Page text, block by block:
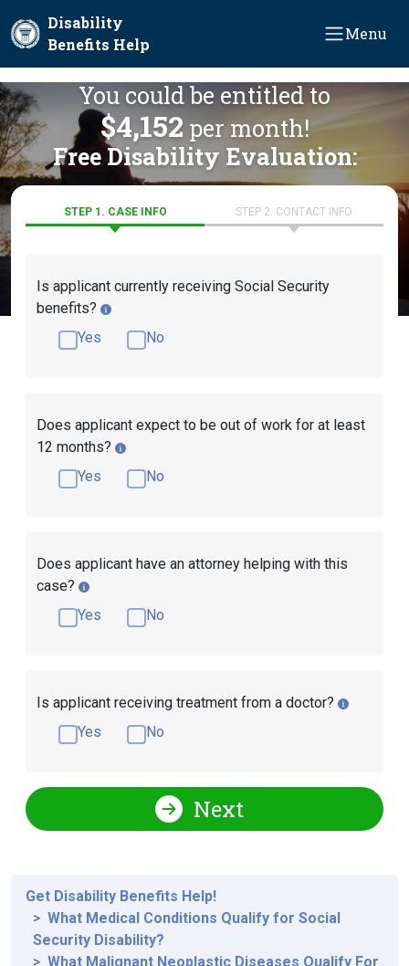
Disability
Benefits Help
Menu
You could be entitled to
$4,152 per month!
Free Disability Evaluation:
STEP 1. CASE INFO STEP 2. CONTACT INFO
Is applicant currently receiving Social Security
benefits?
Yes
No
Does applicant expect to be out of work for at least
12 months?
Yes
No
Does applicant have an attorney helping with this
case?
Yes
No
Is applicant receiving treatment from a doctor?
Yes
No
Next
Get Disability Benefits Help!
What Medical Conditions Qualify for Social
Security Disability?
What Malignant Neoplastic Diseases Qualify For